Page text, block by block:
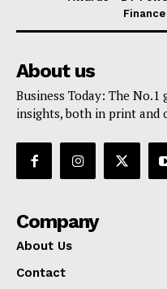
About us
Business Today: The
insights, both in print and
Company
About Us
Contact